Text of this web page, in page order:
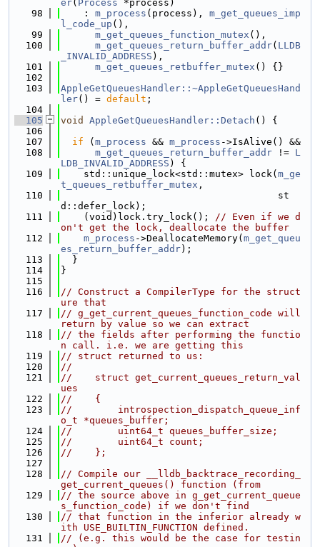
er( Process *process)
   98
    :
m_process (process), m_get_queues_imp
l_code_up (),
   99
m_get_queues_function_mutex (),
  100
m_get_queues_return_buffer_addr( LLDB
_INVALID_ADDRESS ),
  101
m_get_queues_retbuffer_mutex () {}
  102
  103
AppleGetQueuesHandler::~AppleGetQueuesHand
ler() = default ;
  104
  105
void AppleGetQueuesHandler::Detach () {
  106
  107
if ( m_process && m_process ->IsAlive() &&
  108
m_get_queues_return_buffer_addr != L
LDB_INVALID_ADDRESS ) {
  109
    std::unique_lock<std::mutex> lock(
m_ge
t_queues_retbuffer_mutex ,
  110
                                      st
d::defer_lock);
  111
    (void)lock.try_lock();
// Even if we d
on't get the lock, deallocate the buffer
  112
m_process ->DeallocateMemory( m_get_queu
es_return_buffer_addr);
  113
  }
  114
}
  115
  116
// Construct a CompilerType for the struct
ure that
  117
// g_get_current_queues_function_code will
return by value so we can extract
  118
// the fields after performing the functio
n call. i.e. we are getting this
  119
// struct returned to us:
  120
//
  121
//    struct get_current_queues_return_val
ues
  122
//    {
  123
//        introspection_dispatch_queue_inf
o_t *queues_buffer;
  124
//        uint64_t queues_buffer_size;
  125
//        uint64_t count;
  126
//    };
  127
  128
// Compile our __lldb_backtrace_recording_
get_current_queues() function (from
  129
// the source above in g_get_current_queue
s_function_code) if we don't find
  130
// that function in the inferior already w
ith USE_BUILTIN_FUNCTION defined.
  131
// (e.g. this would be the case for testin